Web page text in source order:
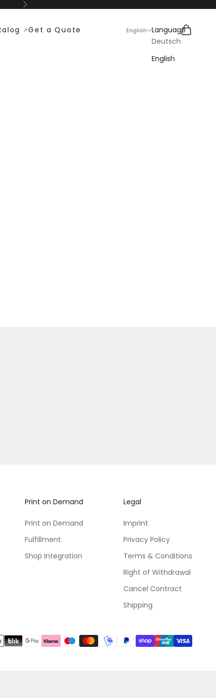
Next
Get a Quote English
Language
Deutsch
English
Search
Cart
Print on Demand
Print on Demand
Fulfillment
Shop Integration
Legal
Imprint
Privacy Policy
Terms & Conditions
Right of Withdrawal
Cancel Contract
Shipping